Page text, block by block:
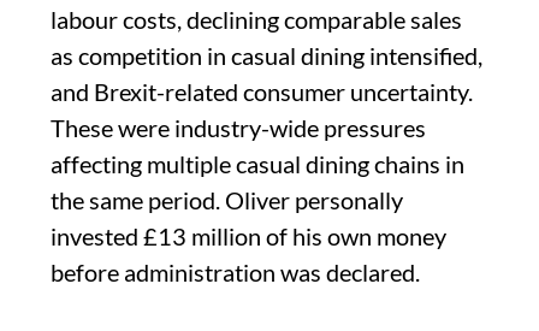
labour costs, declining comparable sales
as competition in casual dining intensified,
and Brexit-related consumer uncertainty.
These were industry-wide pressures
affecting multiple casual dining chains in
the same period. Oliver personally
invested £13 million of his own money
before administration was declared.